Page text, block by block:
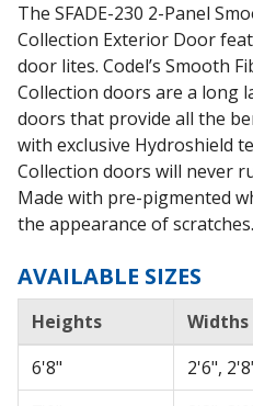
The SFADE-230 2-Panel
Collection Exterior Door
door lites. Codel’s Smooth
Collection doors are a long
doors that provide all the
with exclusive Hydroshield
Collection doors will never
Made with pre-pigmented
the appearance of scratches.
AVAILABLE SIZES
Heights
Widths
6'8"
2'6",